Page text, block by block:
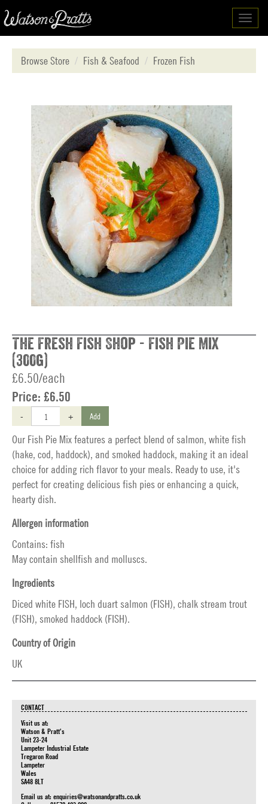
Browse Store
Fish & Seafood Frozen Fish
The Fresh Fish Shop - Fish Pie Mix
(300g)
£6.50/each
Price: £6.50
- + Add
Our Fish Pie Mix features a perfect blend of salmon, white fish
(hake, cod, haddock), and smoked haddock, making it an ideal
choice for adding rich flavor to your meals. Ready to use, it's
perfect for creating delicious fish pies or enhancing a quick,
hearty dish.
Allergen information
Contains: fish
May contain shellfish and molluscs.
Ingredients
Diced white FISH, loch duart salmon (FISH), chalk stream trout
(FISH), smoked haddock (FISH).
Country of Origin
UK
CONTACT
Visit us at:
Watson & Pratt's
Unit 23-24
Lampeter Industrial Estate
Tregaron Road
Lampeter
Wales
SA48 8LT
Email us at: enquiries@watsonandpratts.co.uk